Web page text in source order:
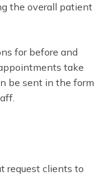
the overall patient
for before and
take
be sent in the form
request clients to